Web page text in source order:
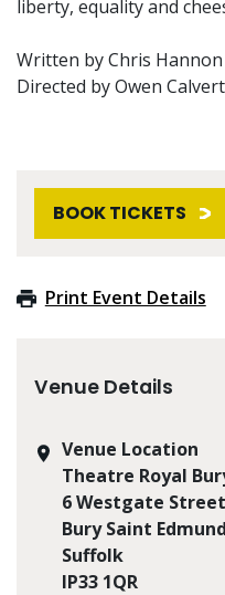
liberty, equality and
Written by Chris Hannon
Directed by Owen
BOOK TICKETS
Print Event Details
Venue Details
Venue Location
Theatre Royal
6 Westgate Street
Bury Saint
Suffolk
IP33 1QR